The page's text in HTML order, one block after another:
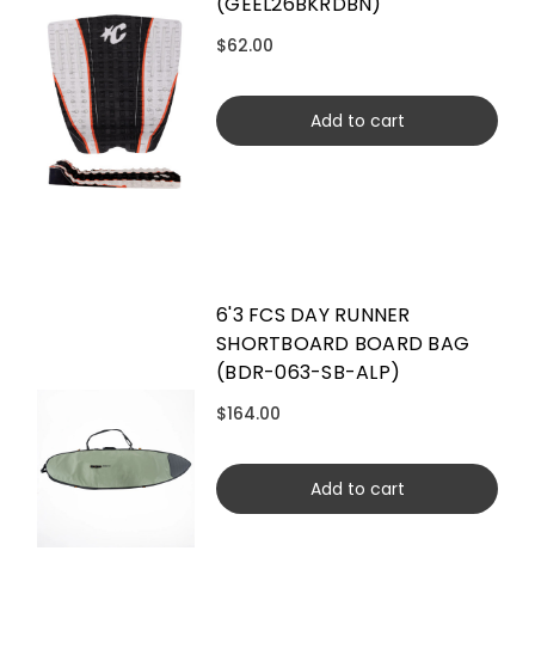
$62.00
Add to cart
6'3 FCS DAY RUNNER
SHORTBOARD BOARD BAG
(BDR-063-SB-ALP)
$164.00
Add to cart